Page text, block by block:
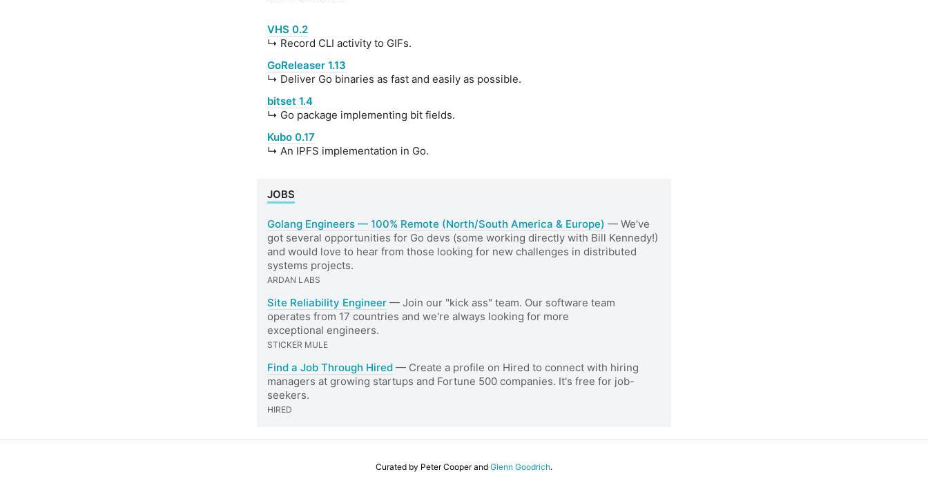
VHS 0.2
↳ Record CLI activity to GIFs.
GoReleaser 1.13
↳ Deliver Go binaries as fast and easily as possible.
bitset 1.4
↳ Go package implementing bit fields.
Kubo 0.17
↳ An IPFS implementation in Go.
JOBS
Golang Engineers — 100% Remote (North/South America & Europe) — We’ve
got several opportunities for Go devs (some working directly with Bill Kennedy!)
and would love to hear from those looking for new challenges in distributed
systems projects.
ARDAN LABS
Site Reliability Engineer — Join our "kick ass" team. Our software team
operates from 17 countries and we're always looking for more
exceptional engineers.
STICKER MULE
Find a Job Through Hired — Create a profile on Hired to connect with hiring
managers at growing startups and Fortune 500 companies. It's free for job-
seekers.
HIRED
Curated by Peter Cooper and Glenn Goodrich.